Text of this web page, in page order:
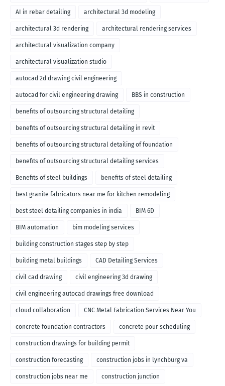
AI in rebar detailing architectural 3d modeling
architectural 3d rendering architectural rendering services
architectural visualization company
architectural visualization studio
autocad 2d drawing civil engineering
autocad for civil engineering drawing BBS in construction
benefits of outsourcing structural detailing
benefits of outsourcing structural detailing in revit
benefits of outsourcing structural detailing of foundation
benefits of outsourcing structural detailing services
Benefits of steel buildings benefits of steel detailing
best granite fabricators near me for kitchen remodeling
best steel detailing companies in india BIM 6D
BIM automation bim modeling services
building construction stages step by step
building metal buildings CAD Detailing Services
civil cad drawing civil engineering 3d drawing
civil engineering autocad drawings free download
cloud collaboration CNC Metal Fabrication Services Near You
concrete foundation contractors concrete pour scheduling
construction drawings for building permit
construction forecasting construction jobs in lynchburg va
construction jobs near me construction junction